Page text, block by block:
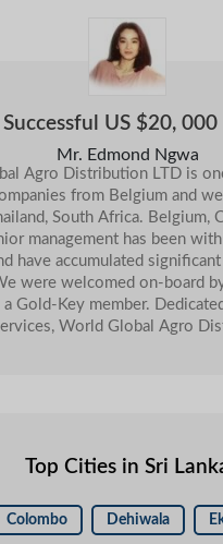
Want To Buy Baby Products
Cobalt Concentrate
Empty Capsules
C4 Cinamon
Live Mud Crabs
Supari Mouth Freshener
Successful US $20, 000
Mr. Edmond Ngwa
Agro Distribution LTD is
from Belgium and
South Africa. Belgium,
management has been
have accumulated
were welcomed on-board
Gold-Key member.
World Global Agro
close USD 20,000 orders and
get through our Tradekey
Top Cities in Sri
Colombo Dehiwala